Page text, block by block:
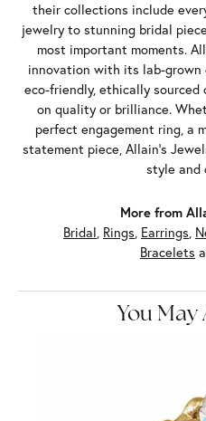
their collections include
jewelry to stunning bridal
most important moments.
innovation with its lab-grown
eco-friendly, ethically
on quality or brilliance.
perfect engagement ring, a
statement piece, Allain's
style and
More from
Bridal, Rings, Earrings,
Bracelets
You May